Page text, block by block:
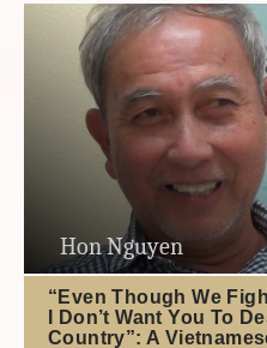
Hon Nguyen
“Even Though We
I Don’t Want You To
Country”: A